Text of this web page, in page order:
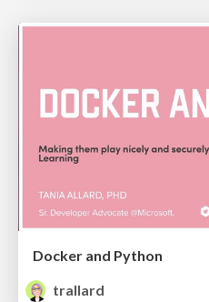
Docker and Python
trallard